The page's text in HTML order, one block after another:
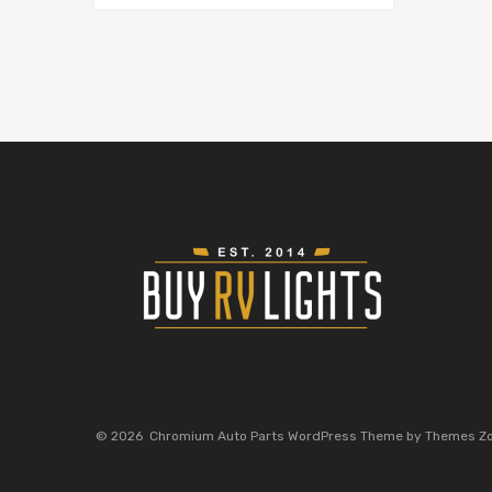
© 2026 Chromium Auto Parts WordPress Theme by Themes